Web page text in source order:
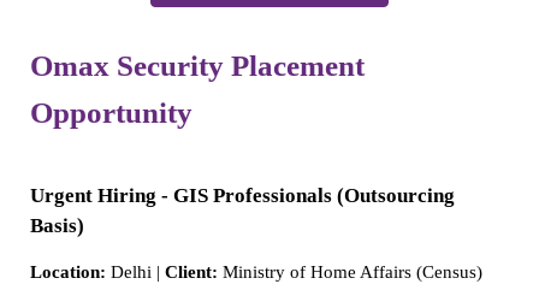
Omax Security Placement
Opportunity
Urgent Hiring - GIS Professionals (Outsourcing
Basis)
Location: Delhi |Client: Ministry of Home Affairs (Census)